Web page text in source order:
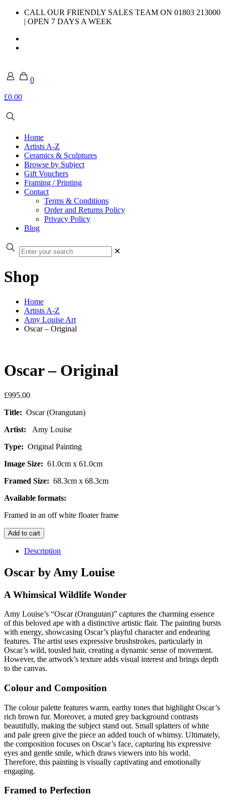
CALL OUR FRIENDLY SALES TEAM ON 01803 213000
| OPEN 7 DAYS A WEEK
0
£0.00
Home
Artists A-Z
Ceramics & Sculptures
Browse by Subject
Gift Vouchers
Framing / Printing
Contact
Terms & Conditions
Order and Returns Policy
Privacy Policy
Blog
✕
Shop
Home
Artists A-Z
Amy Louise Art
Oscar – Original
Oscar – Original
£995.00
Title: Oscar (Orangutan)
Artist: Amy Louise
Type: Original Painting
Image Size: 61.0cm x 61.0cm
Framed Size: 68.3cm x 68.3cm
Available formats:
Framed in an off white floater frame
Oscar
-
Original
Add to cart
Description
Oscar by Amy Louise
A Whimsical Wildlife Wonder
Amy Louise’s “Oscar (Orangutan)” captures the charming essence
of this beloved ape with a distinctive artistic flair. The painting bursts
with energy, showcasing Oscar’s playful character and endearing
features. The artist uses expressive brushstrokes, particularly in
Oscar’s wild, tousled hair, creating a dynamic sense of movement.
However, the artwork’s texture adds visual interest and brings depth
to the canvas.
Colour and Composition
The colour palette features warm, earthy tones that highlight Oscar’s
rich brown fur. Moreover, a muted grey background contrasts
beautifully, making the subject stand out. Small splatters of white
and pale green give the piece an added touch of whimsy. Ultimately,
the composition focuses on Oscar’s face, capturing his expressive
eyes and gentle smile, which draws viewers into his world.
Therefore, this painting is visually captivating and emotionally
engaging.
Framed to Perfection